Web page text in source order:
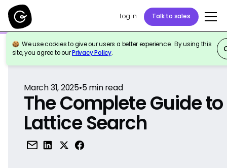
Log in Talk to sales
We use cookies to give our users a better experience. By using this
site, you agree to ourPrivacy Policy.
Back to Reference
March 31, 2025•5min read
The Complete Guide to
Lattice Search